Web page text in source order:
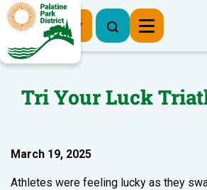
Register Now
Tri Your Luck
March 19, 2025
Athletes were feeling lucky as they